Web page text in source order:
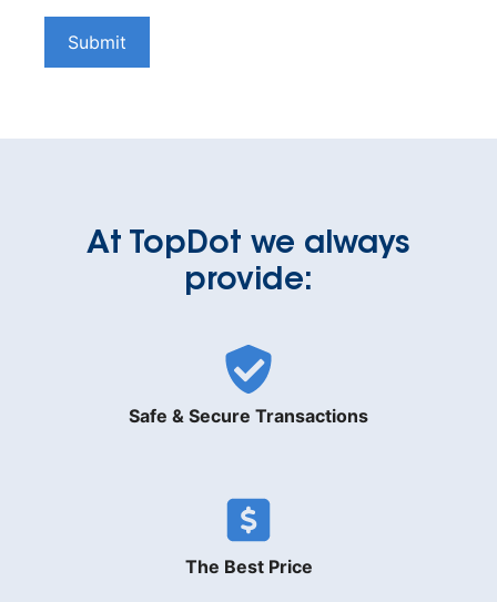
Submit
At TopDot we always
provide:
Safe & Secure Transactions
The Best Price